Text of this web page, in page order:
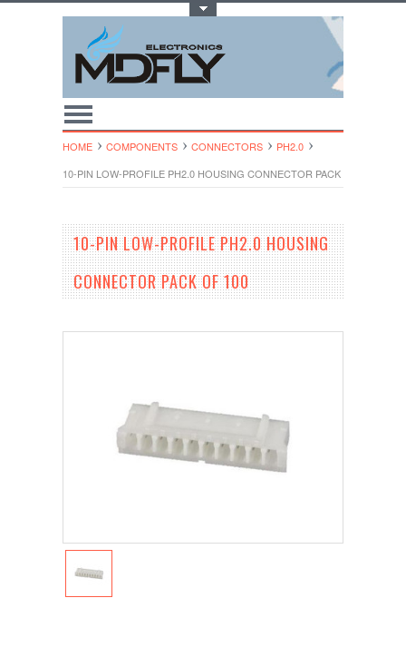
HOME COMPONENTS CONNECTORS
PH2.0
10-PIN LOW-PROFILE PH2.0 HOUSING CONNECTOR PACK OF 100
10-PIN LOW-PROFILE PH2.0 HOUSING
CONNECTOR PACK OF 100